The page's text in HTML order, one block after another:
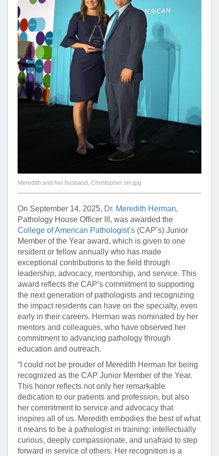
Meredith and her husband, Christopher sm.jpg
On September 14, 2025, Dr. Meredith Herman,
Pathology House Officer III, was awarded the
College of American Pathologist’s (CAP’s) Junior
Member of the Year award, which is given to one
resident or fellow annually who has made
exceptional contributions to the field through
leadership, advocacy, mentorship, and service. This
award reflects the CAP’s commitment to supporting
the next generation of pathologists and recognizing
the impact residents can have on the specialty, even
early in their careers. Herman was nominated by her
mentors and colleagues, who have observed her
commitment to advancing pathology through
education and outreach.
“I could not be prouder of Meredith Herman for being
recognized as the CAP Junior Member of the Year.
This honor reflects not only her remarkable
dedication to our patients and profession, but also
her commitment to service and advocacy that
inspires all of us. Meredith embodies the best of what
it means to be a pathologist in training: intellectually
curious, deeply compassionate, and unafraid to step
forward in service of others. Her recognition is a